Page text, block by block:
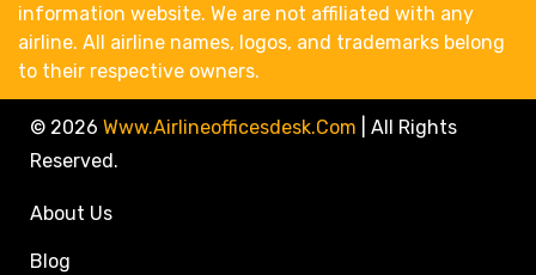
information website. We are not affiliated with any
airline. All airline names, logos, and trademarks belong
to their respective owners.
© 2026 Www.airlineofficesdesk.com
All Rights
Reserved.
About Us
Blog